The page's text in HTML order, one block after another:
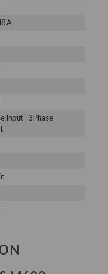
A
Input - 3 Phase